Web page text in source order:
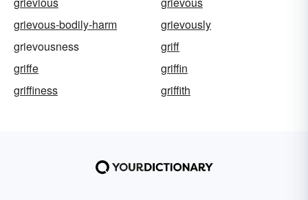
grievous-bodily-harm
grievously
grievousness
griff
griffe
griffin
griffiness
griffith